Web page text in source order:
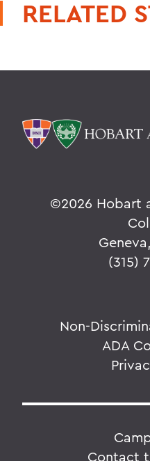
RELATED
©2026 Hobart
(315)
Non-
ADA
Contact